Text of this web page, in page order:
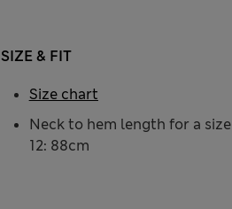
SIZE & FIT
Neck to hem length for a size
12: 88cm
Size chart